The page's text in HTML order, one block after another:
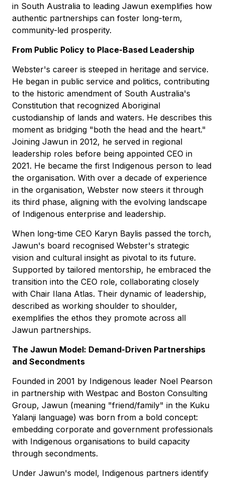
in South Australia to leading Jawun exemplifies how
authentic partnerships can foster long-term,
community-led prosperity.
From Public Policy to Place-Based Leadership
Webster's career is steeped in heritage and service.
He began in public service and politics, contributing
to the historic amendment of South Australia's
Constitution that recognized Aboriginal
custodianship of lands and waters. He describes this
moment as bridging "both the head and the heart."
Joining Jawun in 2012, he served in regional
leadership roles before being appointed CEO in
2021. He became the first Indigenous person to lead
the organisation. With over a decade of experience
in the organisation, Webster now steers it through
its third phase, aligning with the evolving landscape
of Indigenous enterprise and leadership.
When long-time CEO Karyn Baylis passed the torch,
Jawun's board recognised Webster's strategic
vision and cultural insight as pivotal to its future.
Supported by tailored mentorship, he embraced the
transition into the CEO role, collaborating closely
with Chair Ilana Atlas. Their dynamic of leadership,
described as working shoulder to shoulder,
exemplifies the ethos they promote across all
Jawun partnerships.
The Jawun Model: Demand-Driven Partnerships
and Secondments
Founded in 2001 by Indigenous leader Noel Pearson
in partnership with Westpac and Boston Consulting
Group, Jawun (meaning "friend/family" in the Kuku
Yalanji language) was born from a bold concept:
embedding corporate and government professionals
with Indigenous organisations to build capacity
through secondments.
Under Jawun's model, Indigenous partners identify